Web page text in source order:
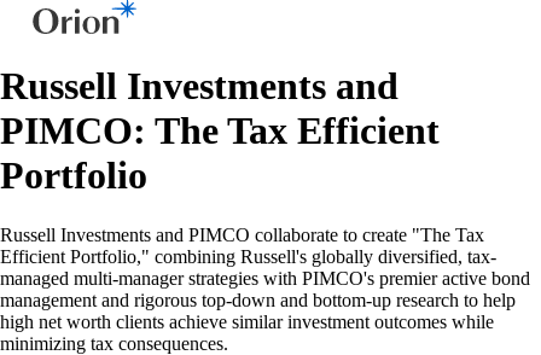
Russell Investments and
PIMCO: The Tax Efficient
Portfolio
Russell Investments and PIMCO collaborate to create "The Tax
Efficient Portfolio," combining Russell's globally diversified, tax-
managed multi-manager strategies with PIMCO's premier active bond
management and rigorous top-down and bottom-up research to help
high net worth clients achieve similar investment outcomes while
minimizing tax consequences.